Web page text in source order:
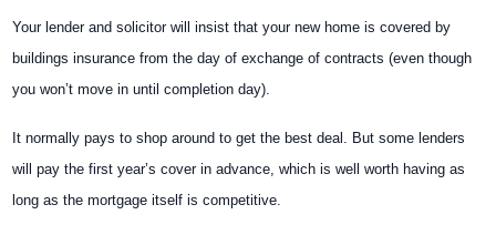
Your lender and solicitor will insist that your new home is covered by
buildings insurance from the day of exchange of contracts (even though
you won’t move in until completion day).
It normally pays to shop around to get the best deal. But some lenders
will pay the first year’s cover in advance, which is well worth having as
long as the mortgage itself is competitive.